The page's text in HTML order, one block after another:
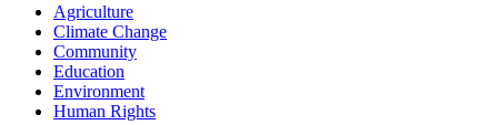
Agriculture
Climate Change
Community
Education
Environment
Human Rights